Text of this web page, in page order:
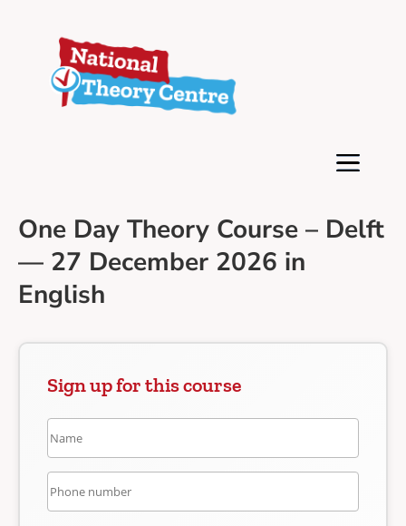
One Day Theory Course – Delft
— 27 December 2026 in
English
Sign up for this course